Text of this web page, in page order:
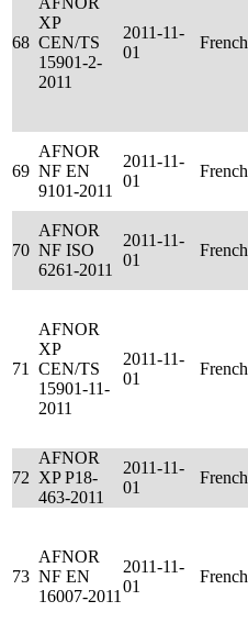
68
XP
CEN/TS
15901-2-
2011
2011-11-
01
French
69
AFNOR
NF EN
9101-2011
2011-11-
01
French
70
AFNOR
NF ISO
6261-2011
2011-11-
01
French
71
AFNOR
XP
CEN/TS
15901-11-
2011
2011-11-
01
French
72
AFNOR
XP P18-
463-2011
2011-11-
01
French
73
AFNOR
NF EN
16007-2011
2011-11-
01
French